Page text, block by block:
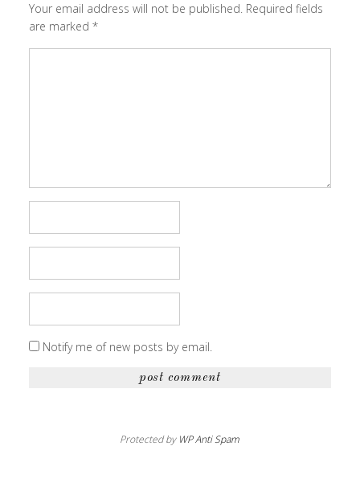
Your email address will not be published. Required fields
are marked *
Notify me of new posts by email.
Protected by WP Anti Spam